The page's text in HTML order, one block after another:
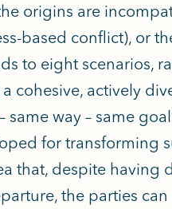
origins are
based conflict), or
to eight scenarios,
cohesive, actively
same way – same
for transforming
that, despite having
the parties